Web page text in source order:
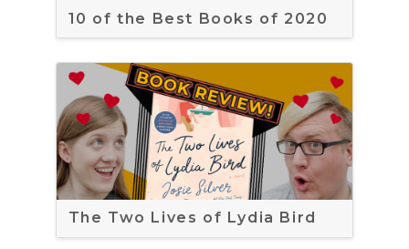
10 of the Best Books of 2020
The Two Lives of Lydia Bird